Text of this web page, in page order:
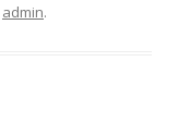
admin.